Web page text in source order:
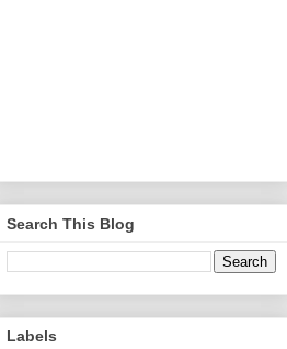
Search This Blog
Labels